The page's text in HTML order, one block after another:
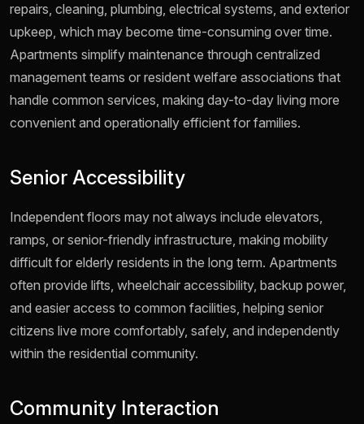
repairs, cleaning, plumbing, electrical systems, and exterior
upkeep, which may become time-consuming over time.
Apartments simplify maintenance through centralized
management teams or resident welfare associations that
handle common services, making day-to-day living more
convenient and operationally efficient for families.
Senior Accessibility
Independent floors may not always include elevators,
ramps, or senior-friendly infrastructure, making mobility
difficult for elderly residents in the long term. Apartments
often provide lifts, wheelchair accessibility, backup power,
and easier access to common facilities, helping senior
citizens live more comfortably, safely, and independently
within the residential community.
Community Interaction